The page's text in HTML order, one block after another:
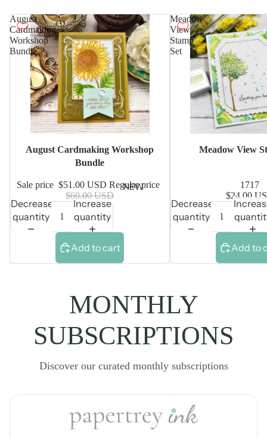
NEW
August
Cardmaking
Workshop
Bundle
August Cardmaking Workshop
Bundle
Sale price $51.00 USD Regular price
$60.00 USD
Decrease
quantity
Increase
quantity
Add to cart
Meadow
View
Stamp
Set
Meadow View
1717
$24.00
Decrease
quantity
Add to
MONTHLY
SUBSCRIPTIONS
Discover our curated monthly subscriptions